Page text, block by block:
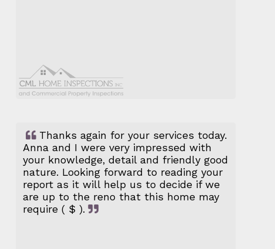
Thanks again for your services today.
Anna and I were very impressed with
your knowledge, detail and friendly good
nature. Looking forward to reading your
report as it will help us to decide if we
are up to the reno that this home may
require ( $ ).